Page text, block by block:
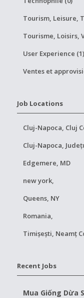
Tourism, Leisure,
Tourisme, Loisirs,
User Experience (1)
Ventes et
Job Locations
Cluj-Napoca, Cluj
Cluj-Napoca,
Edgemere, MD
new york,
Queens, NY
Romania,
Timișești, Neamț
Recent Jobs
Mua Giống Dừa